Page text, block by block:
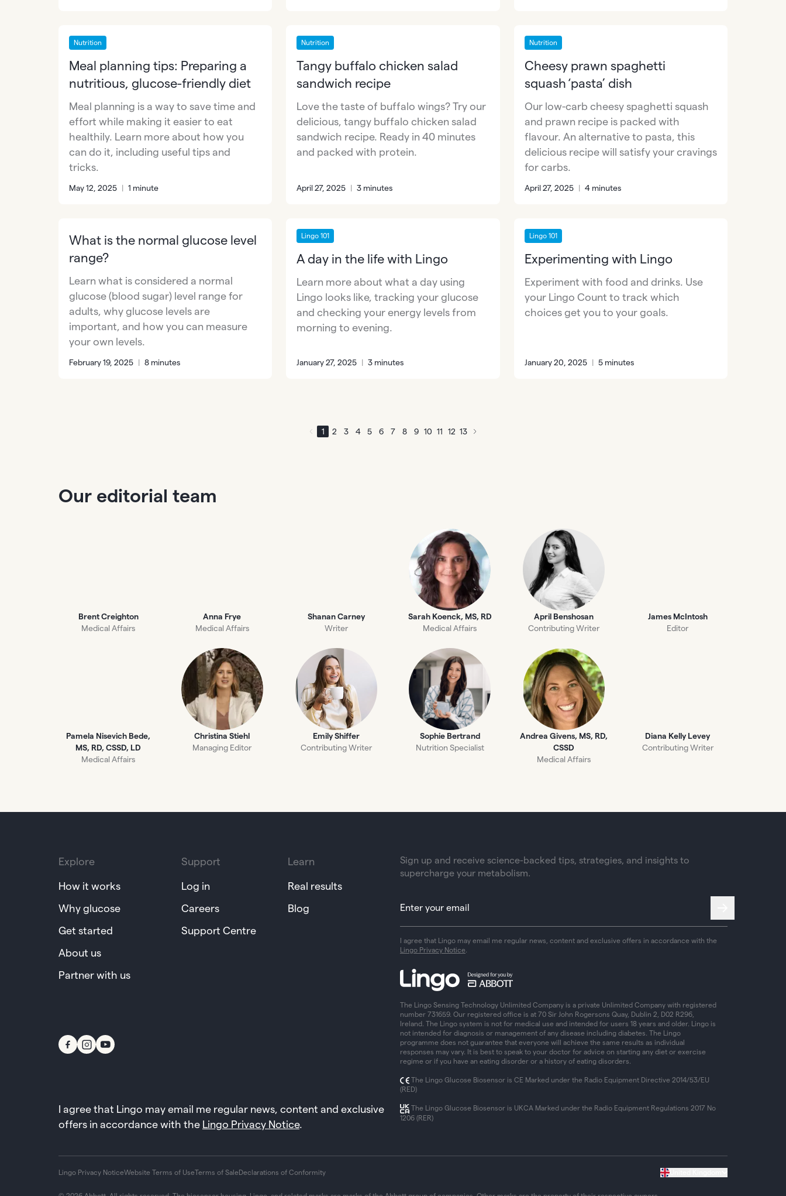
Nutrition
Meal planning tips: Preparing a
nutritious, glucose-friendly diet
Meal planning is a way to save time and
effort while making it easier to eat
healthily. Learn more about how you
can do it, including useful tips and
tricks.
May 12, 2025 | 1 minute
Nutrition
Tangy buffalo chicken salad
sandwich recipe
Love the taste of buffalo wings? Try our
delicious, tangy buffalo chicken salad
sandwich recipe. Ready in 40 minutes
and packed with protein.
April 27, 2025 | 3 minutes
Nutrition
Cheesy prawn spaghetti
squash ‘pasta’ dish
Our low-carb cheesy spaghetti squash
and prawn recipe is packed with
flavour. An alternative to pasta, this
delicious recipe will satisfy your cravings
for carbs.
April 27, 2025 | 4 minutes
What is the normal glucose level
range?
Learn what is considered a normal
glucose (blood sugar) level range for
adults, why glucose levels are
important, and how you can measure
your own levels.
February 19, 2025 | 8 minutes
Lingo 101
A day in the life with Lingo
Learn more about what a day using
Lingo looks like, tracking your glucose
and checking your energy levels from
morning to evening.
January 27, 2025 | 3 minutes
Lingo 101
Experimenting with Lingo
Experiment with food and drinks. Use
your Lingo Count to track which
choices get you to your goals.
January 20, 2025 | 5 minutes
1 2 3 4 5 6 7 8 9 10 11 12 13
Our editorial team
Brent Creighton
Medical Affairs
Anna Frye
Medical Affairs
Shanan Carney
Writer
Sarah Koenck, MS, RD
Medical Affairs
April Benshosan
Contributing Writer
James McIntosh
Editor
Pamela Nisevich Bede,
MS, RD, CSSD, LD
Medical Affairs
Christina Stiehl
Managing Editor
Emily Shiffer
Contributing Writer
Sophie Bertrand
Nutrition Specialist
Andrea Givens, MS, RD,
CSSD
Medical Affairs
Diana Kelly Levey
Contributing Writer
Explore
How it works
Why glucose
Get started
About us
Partner with us
Support
Log in
Careers
Support Centre
Learn
Real results
Blog
I agree that Lingo may email me regular news, content and exclusive
offers in accordance with the Lingo Privacy Notice.
Sign up and receive science-backed tips, strategies, and insights to
supercharge your metabolism.
I agree that Lingo may email me regular news, content and exclusive offers in accordance with the
Lingo Privacy Notice.
The Lingo Sensing Technology Unlimited Company is a private Unlimited Company with registered
number 731659. Our registered office is at 70 Sir John Rogersons Quay, Dublin 2, D02 R296,
Ireland. The Lingo system is not for medical use and intended for users 18 years and older. Lingo is
not intended for diagnosis or management of any disease including diabetes. The Lingo
programme does not guarantee that everyone will achieve the same results as individual
responses may vary. It is best to speak to your doctor for advice on starting any diet or exercise
regime or if you have an eating disorder or a history of eating disorders.
The Lingo Glucose Biosensor is CE Marked under the Radio Equipment Directive 2014/53/EU
(RED)
The Lingo Glucose Biosensor is UKCA Marked under the Radio Equipment Regulations 2017 No
1206 (RER)
Lingo Privacy NoticeWebsite Terms of UseTerms of SaleDeclarations of Conformity United Kingdom